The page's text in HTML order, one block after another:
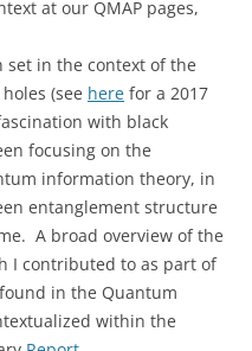
at our QMAP pages,
set in the context of the
(see here for a 2017
with black
focusing on the
information theory, in
entanglement structure
A broad overview of the
I contributed to as part of
in the Quantum
within the